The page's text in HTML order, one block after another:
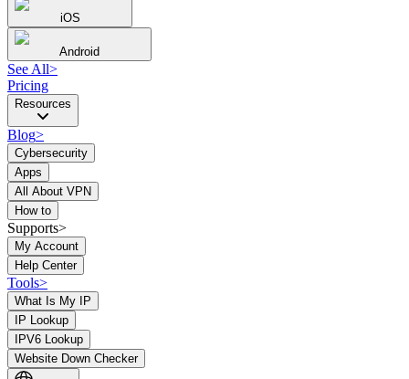
iOS
Android
See All>
Pricing
Resources
Blog>
Cybersecurity
Apps
All About VPN
How to
Supports>
My Account
Help Center
Tools>
What Is My IP
IP Lookup
IPV6 Lookup
Website Down Checker